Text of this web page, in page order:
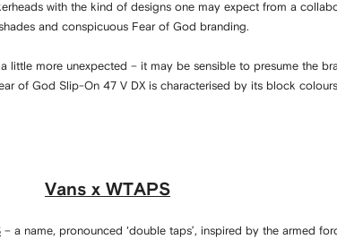
with the kind of designs one may expect from a
and conspicuous Fear of God branding.
little more unexpected – it may be sensible to presume the
of God Slip-On 47 V DX is characterised by its block
Vans x WTAPS
– a name, pronounced ‘double taps’, inspired by the armed